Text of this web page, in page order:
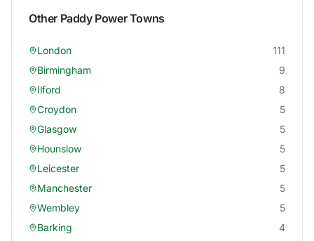
Other Paddy PowerTowns
London
111
Birmingham
9
Ilford
8
Croydon
5
Glasgow
5
Hounslow
5
Leicester
5
Manchester
5
Wembley
5
Barking
4